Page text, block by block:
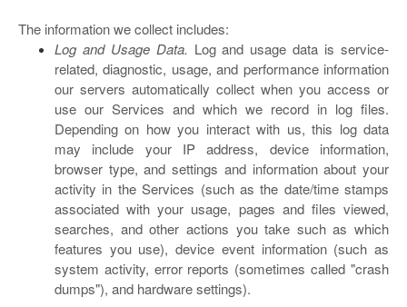
The information we collect includes:
Log and Usage Data. Log and usage data is service-
related, diagnostic, usage, and performance information
our servers automatically collect when you access or
use our Services and which we record in log files.
Depending on how you interact with us, this log data
may include your IP address, device information,
browser type, and settings and information about your
activity in the Services (such as the date/time stamps
associated with your usage, pages and files viewed,
searches, and other actions you take such as which
features you use), device event information (such as
system activity, error reports (sometimes called "crash
dumps"), and hardware settings).